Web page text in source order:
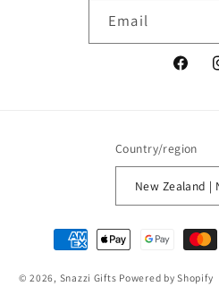
Email
Country/region
Payment
methods
© 2026, Snazzi Gifts Powered by Shopify